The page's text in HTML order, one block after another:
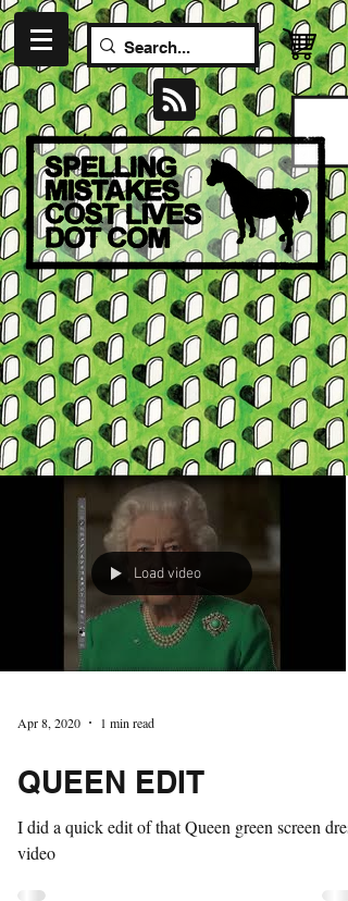
Load video
Apr 8, 2020 1 min read
QUEEN EDIT
I did a quick edit of that Queen green screen dress
video